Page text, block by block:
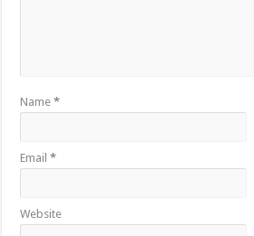
Name*
Email*
Website